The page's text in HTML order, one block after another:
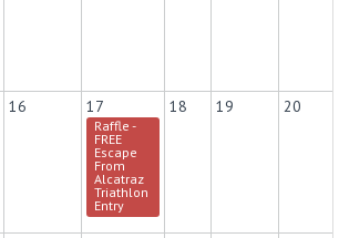
16 17
Raffle -
FREE
Escape
From
Alcatraz
Triathlon
Entry
18 19 20